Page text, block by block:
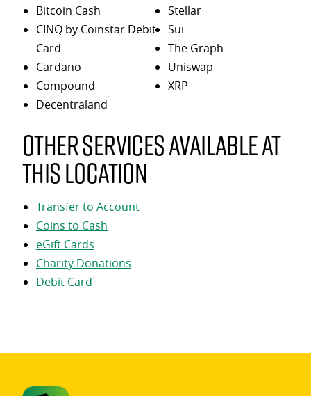
Bitcoin Cash
CINQ by Coinstar Debit
Card
Cardano
Compound
Decentraland
Stellar
Sui
The Graph
Uniswap
XRP
Other services available at
this location
Transfer to Account
Coins to Cash
eGift Cards
Charity Donations
Debit Card